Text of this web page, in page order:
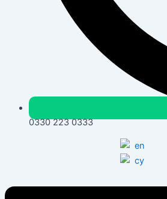
0330 223 0333